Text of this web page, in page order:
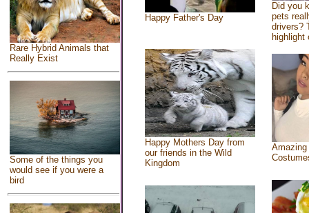
Rare Hybrid Animals that
Really Exist
Some of the things you
would see if you were a
bird
Happy Father's Day
Did you
pets
drivers?
highlight
Happy Mothers Day from
our friends in the Wild
Kingdom